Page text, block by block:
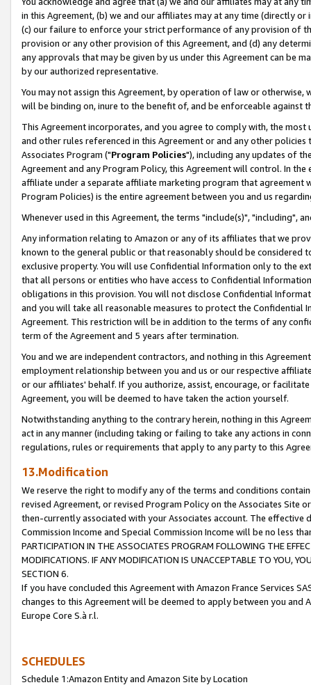
in this Agreement, (b) we and our affiliates may at any time (directly
(c) our failure to enforce your strict performance of any provision of
provision or any other provision of this Agreement, and (d) any
any approvals that may be given by us under this Agreement can be
by our authorized representative.
You may not assign this Agreement, by operation of law or
will be binding on, inure to the benefit of, and be enforceable against
This Agreement incorporates, and you agree to comply with, the
and other rules referenced in this Agreement or and any other
Associates Program ("Program Policies"), including any updates of
Agreement and any Program Policy, this Agreement will control. In
affiliate under a separate affiliate marketing program that agreement
Program Policies) is the entire agreement between you and us
Whenever used in this Agreement, the terms "include(s)", "including",
Any information relating to Amazon or any of its affiliates that we
known to the general public or that reasonably should be considered
exclusive property. You will use Confidential Information only to the
that all persons or entities who have access to Confidential
obligations in this provision. You will not disclose Confidential
and you will take all reasonable measures to protect the Confidential
Agreement. This restriction will be in addition to the terms of any
term of the Agreement and 5 years after termination.
You and we are independent contractors, and nothing in this
employment relationship between you and us or our respective
or our affiliates' behalf. If you authorize, assist, encourage, or
Agreement, you will be deemed to have taken the action yourself.
Notwithstanding anything to the contrary herein, nothing in this
act in any manner (including taking or failing to take any actions in
regulations, rules or requirements that apply to any party to this
13.Modification
We reserve the right to modify any of the terms and conditions
revised Agreement, or revised Program Policy on the Associates
then-currently associated with your Associates account. The
Commission Income and Special Commission Income will be no less
PARTICIPATION IN THE ASSOCIATES PROGRAM FOLLOWING THE
MODIFICATIONS. IF ANY MODIFICATION IS UNACCEPTABLE TO YOU,
SECTION 6.
If you have concluded this Agreement with Amazon France Services
changes to this Agreement will be deemed to apply between you and
Europe Core S.à r.l.
SCHEDULES
Schedule 1:Amazon Entity and Amazon Site by Location